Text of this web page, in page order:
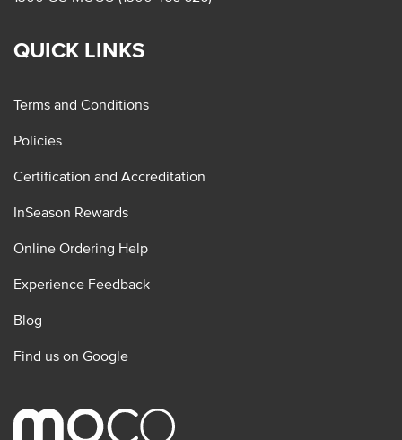
QUICK LINKS
Terms and Conditions
Policies
Certification and Accreditation
InSeason Rewards
Online Ordering Help
Experience Feedback
Blog
Find us on Google